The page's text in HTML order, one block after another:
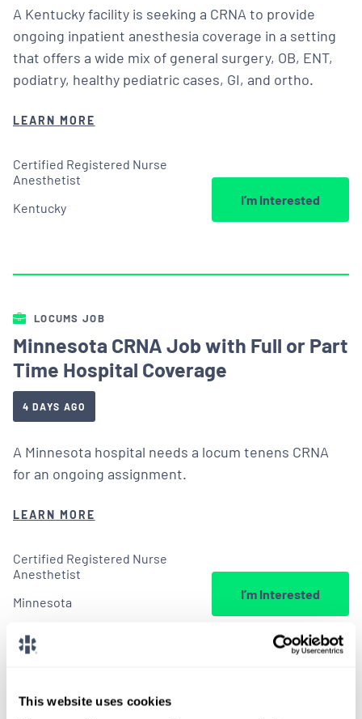
This website uses cookies
A Kentucky facility is seeking a CRNA to provide
ongoing inpatient anesthesia coverage in a setting
that offers a wide mix of general surgery, OB, ENT,
podiatry, healthy pediatric cases, GI, and ortho.
LEARN MORE
Certified Registered Nurse
Anesthetist
Kentucky
I’m Interested
LOCUMS JOB
Minnesota CRNA Job with Full or Part
Time Hospital Coverage
4 DAYS AGO
A Minnesota hospital needs a locum tenens CRNA
for an ongoing assignment.
LEARN MORE
Certified Registered Nurse
Anesthetist
Minnesota
I’m Interested